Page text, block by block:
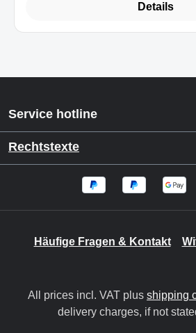
Details
Service hotline
Rechtstexte
Häufige Fragen & Kontakt
All prices incl. VAT plus shipping
delivery charges, if not